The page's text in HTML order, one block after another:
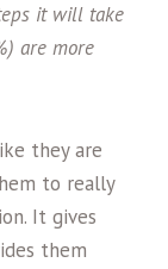
it will take
are more
they are
to really
It gives
them